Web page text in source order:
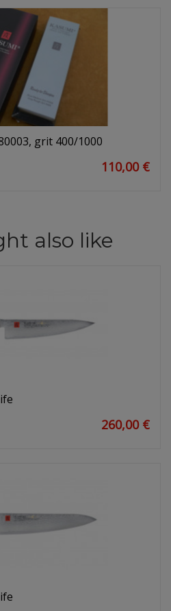
grit 400/1000
110,00 €
also like
260,00 €